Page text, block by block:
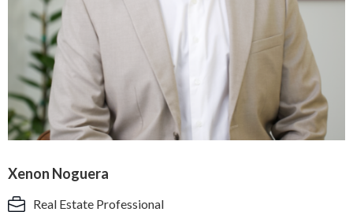
Xenon Noguera
Real Estate Professional